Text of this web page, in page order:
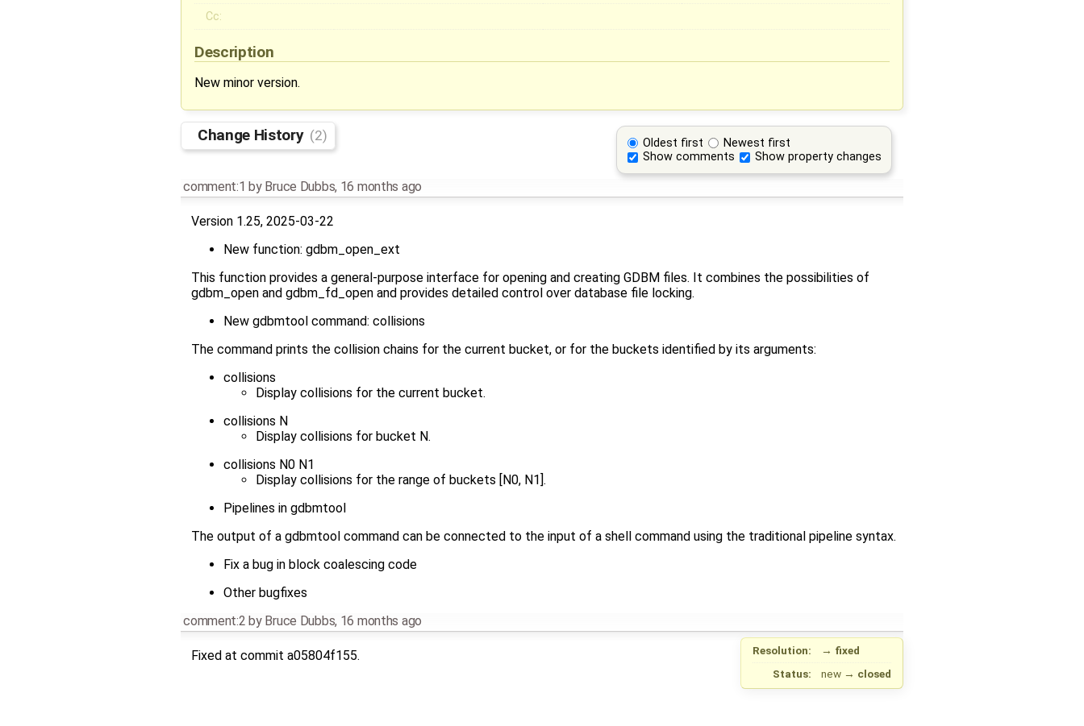
Cc:
Description
New minor version.
Oldest first
Newest first
Show comments
Show property changes
Change History (2)
comment:1 by Bruce Dubbs, 16 months ago
Version 1.25, 2025-03-22
New function: gdbm_open_ext
This function provides a general-purpose interface for opening and creating GDBM files. It combines the possibilities of
gdbm_open and gdbm_fd_open and provides detailed control over database file locking.
New gdbmtool command: collisions
The command prints the collision chains for the current bucket, or for the buckets identified by its arguments:
collisions
Display collisions for the current bucket.
collisions N
Display collisions for bucket N.
collisions N0 N1
Display collisions for the range of buckets [N0, N1].
Pipelines in gdbmtool
The output of a gdbmtool command can be connected to the input of a shell command using the traditional pipeline syntax.
Fix a bug in block coalescing code
Other bugfixes
comment:2 by Bruce Dubbs, 16 months ago
Resolution: → fixed
Status:
new → closed
Fixed at commit a05804f155.